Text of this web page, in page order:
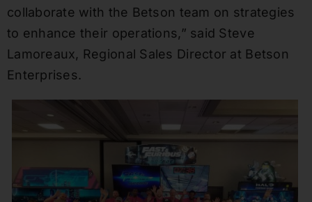
collaborate with the Betson team on strategies
to enhance their operations,” said Steve
Lamoreaux, Regional Sales Director at Betson
Enterprises.